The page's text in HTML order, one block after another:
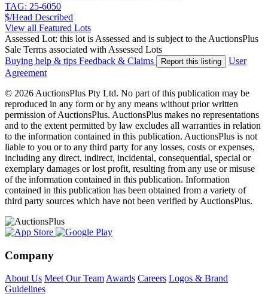
TAG: 25-6050
$/Head Described
View all Featured Lots
Assessed Lot: this lot is Assessed and is subject to the AuctionsPlus
Sale Terms associated with Assessed Lots
Buying help & tips Feedback & Claims Report this listing
User
Agreement
© 2026 AuctionsPlus Pty Ltd. No part of this publication may be
reproduced in any form or by any means without prior written
permission of AuctionsPlus. AuctionsPlus makes no representations
and to the extent permitted by law excludes all warranties in relation
to the information contained in this publication. AuctionsPlus is not
liable to you or to any third party for any losses, costs or expenses,
including any direct, indirect, incidental, consequential, special or
exemplary damages or lost profit, resulting from any use or misuse
of the information contained in this publication. Information
contained in this publication has been obtained from a variety of
third party sources which have not been verified by AuctionsPlus.
Company
About Us Meet Our Team Awards Careers Logos & Brand
Guidelines